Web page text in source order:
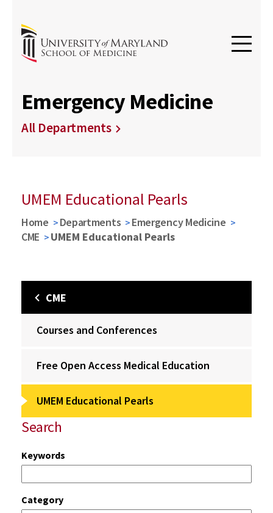
Emergency Medicine
All Departments
UMEM Educational Pearls
Home Departments
Emergency Medicine
CME
UMEM Educational Pearls
CME
Courses and Conferences
Free Open Access Medical Education
UMEM Educational Pearls
Search
Keywords
Category